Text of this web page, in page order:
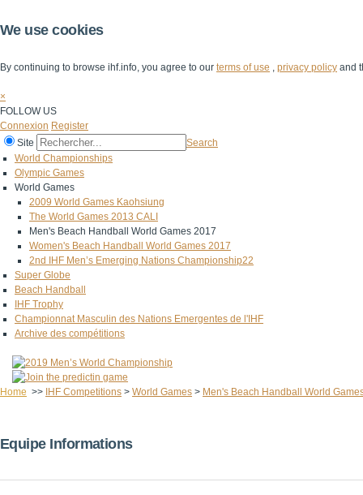
We use cookies
By continuing to browse ihf.info, you agree to our terms of use , privacy policy and
×
FOLLOW US
Connexion Register
Site
Search
World Championships
Olympic Games
World Games
2009 World Games Kaohsiung
The World Games 2013 CALI
Men's Beach Handball World Games 2017
Women's Beach Handball World Games 2017
2nd IHF Men’s Emerging Nations Championship22
Super Globe
Beach Handball
IHF Trophy
Championnat Masculin des Nations Emergentes de l'IHF
Archive des compétitions
Home >> IHF Competitions > World Games > Men's Beach Handball World
Equipe Informations